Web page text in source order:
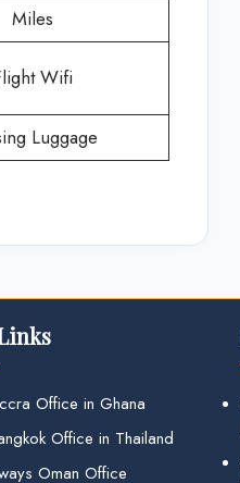
Miles
Wifi
Luggage
Office in Ghana
Office in Thailand
Oman Office